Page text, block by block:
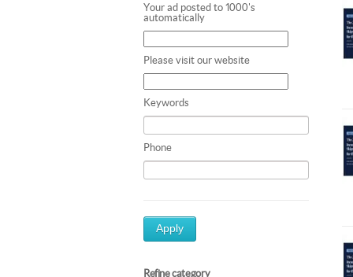
Your ad posted to 1000's
automatically
Please visit our website
Keywords
Phone
Apply
Refine category